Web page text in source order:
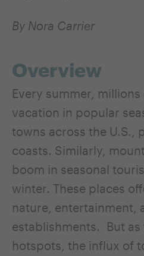
By Nora Carrier
Overview
Every summer,
vacation in popular
towns across the U.S.,
coasts. Similarly,
boom in seasonal
winter. These places
nature, entertainment,
establishments. But as
hotspots, the influx of